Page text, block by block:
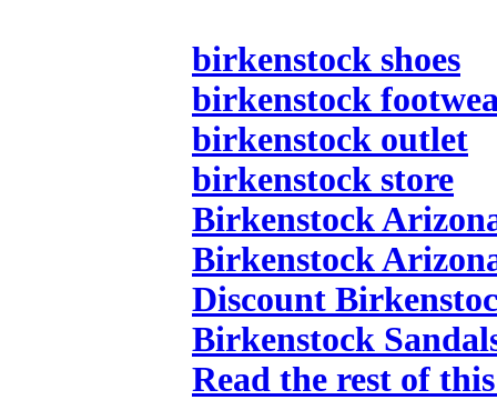
birkenstock shoes
birkenstock
birkenstock outlet
birkenstock store
Birkenstock
Birkenstock
Discount
Birkenstock
Read the rest of